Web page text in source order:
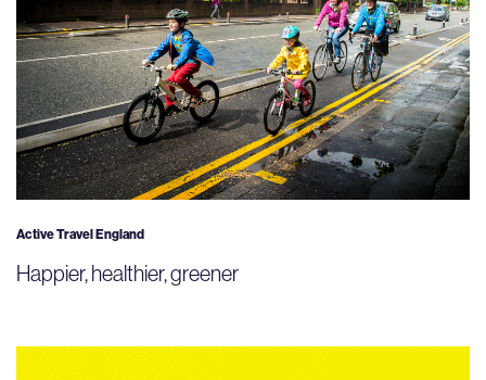
Active Travel England
Happier, healthier, greener